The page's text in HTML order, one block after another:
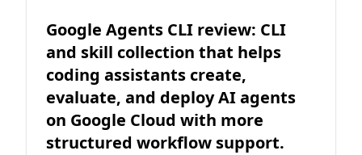
Google Agents CLI review: CLI
and skill collection that helps
coding assistants create,
evaluate, and deploy AI agents
on Google Cloud with more
structured workflow support.